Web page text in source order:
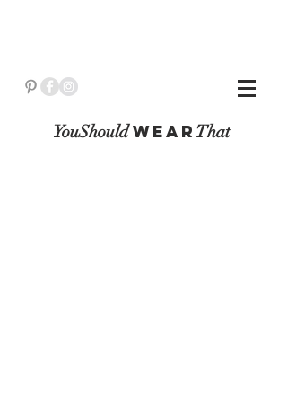
YouShouldWeaR That